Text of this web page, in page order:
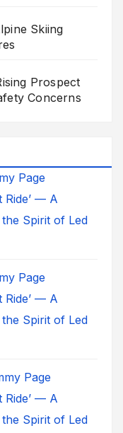
Skiing
Prospect
Concerns
Page
Ride’ — A
Spirit of Led
Page
Ride’ — A
Spirit of Led
Page
Ride’ — A
Spirit of Led